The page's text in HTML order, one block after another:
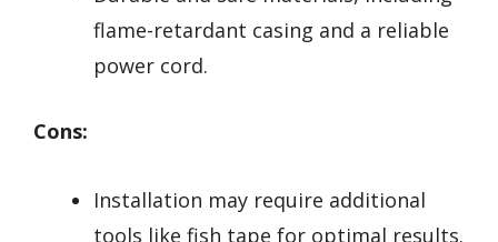
flame-retardant casing and a reliable
power cord.
Cons:
Installation may require additional
tools like fish tape for optimal results.